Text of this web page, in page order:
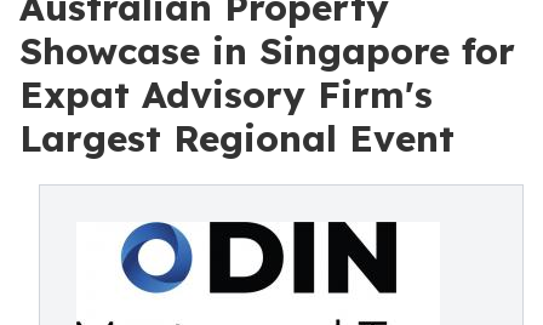
Showcase in Singapore for
Expat Advisory Firm's
Largest Regional Event